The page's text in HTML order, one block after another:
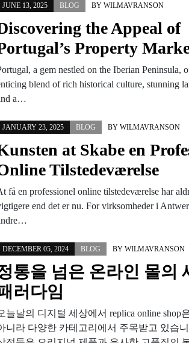
JUNE 13, 2025 BLOG BY WILMAVRANSON
the Appeal of
Property
a gem nestled on the Iberian Peninsula,
blend of rich historical culture, stunning
a…
JANUARY 23, 2025 BLOG BY WILMAVRANSON
at Skabe en
Tilstedeværelse
få en professionel online tilstedeværelse har
end det er nu. For virksomheder i
DECEMBER 05, 2024 BLOG BY WILMAVRANSON
통을 넘은 온라인 몰의
러다임
늘날의 디지털 세상에서 replica online shop
니라 다양한 카테고리에서 주목받고 있습